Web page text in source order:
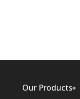
Our Products